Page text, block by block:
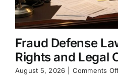
Fraud Defense
Rights and Legal
August 5, 2026 Comments